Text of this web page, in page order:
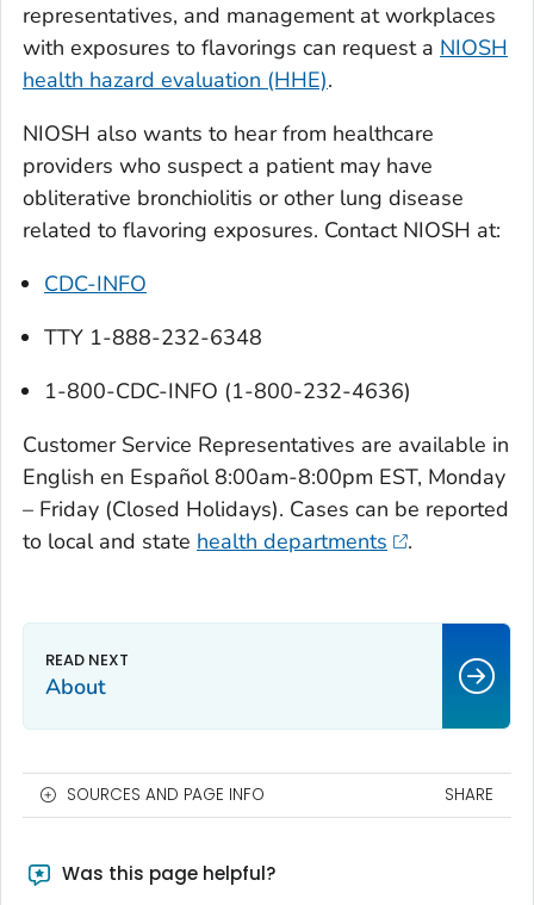
representatives, and management at workplaces
with exposures to flavorings can request a NIOSH
health hazard evaluation (HHE).
NIOSH also wants to hear from healthcare
providers who suspect a patient may have
obliterative bronchiolitis or other lung disease
related to flavoring exposures. Contact NIOSH at:
CDC-INFO
TTY 1-888-232-6348
1-800-CDC-INFO (1-800-232-4636)
Customer Service Representatives are available in
English en Español 8:00am-8:00pm EST, Monday
– Friday (Closed Holidays). Cases can be reported
to local and state health departments .
About
SOURCES AND PAGE INFO SHARE
Was this page helpful?